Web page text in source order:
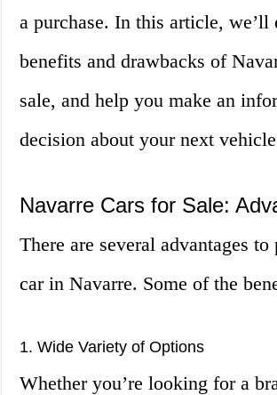
a purchase. In this article, we’ll
benefits and drawbacks of
sale, and help you make an
decision about your next
Navarre Cars for Sale:
There are several advantages to
car in Navarre. Some of the
1. Wide Variety of Options
Whether you’re looking for a